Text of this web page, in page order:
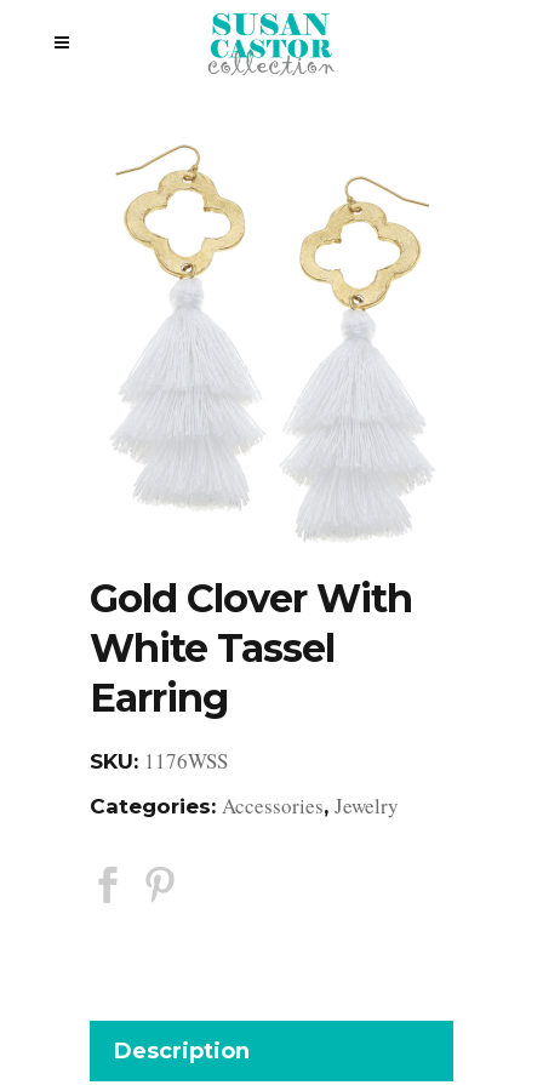
Gold Clover With
White Tassel
Earring
SKU: 1176WSS
Categories: Accessories, Jewelry
Description